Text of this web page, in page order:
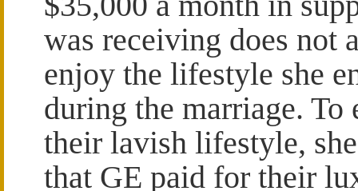
was receiving does not
enjoy the lifestyle she
during the marriage. To
their lavish lifestyle,
that GE paid for their